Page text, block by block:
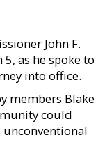
John F.
as he spoke to
into office.
members Blake
could
unconventional